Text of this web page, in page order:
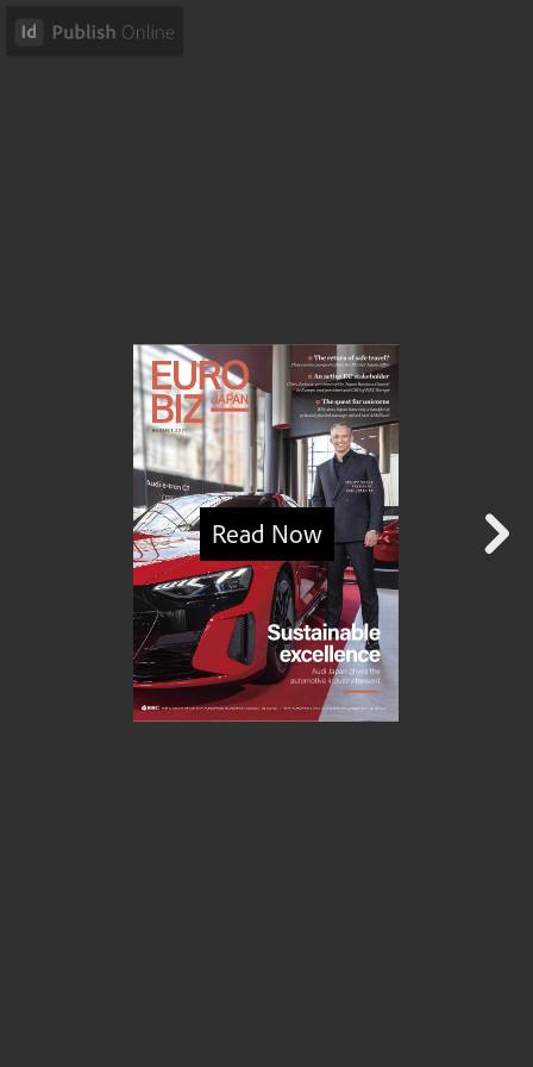
Read Now